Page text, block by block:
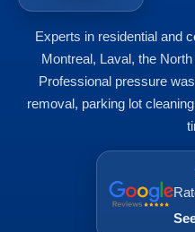
Experts in residential and
Montreal, Laval, the
Professional pressure
removal, parking lot